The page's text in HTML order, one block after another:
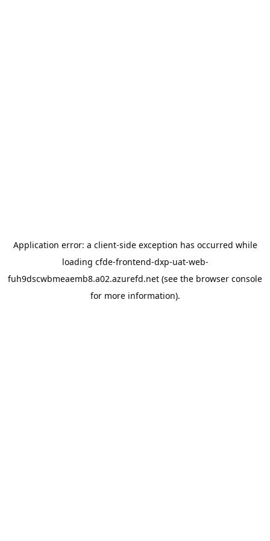
Application error: a client-side exception has occurred while
loading cfde-frontend-dxp-uat-web-
fuh9dscwbmeaemb8.a02.azurefd.net (see the browser console
for more information).